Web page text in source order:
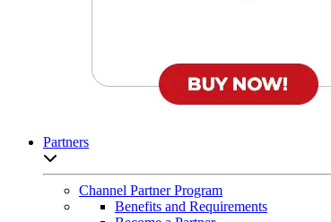
Partners
Channel Partner Program
Benefits and Requirements